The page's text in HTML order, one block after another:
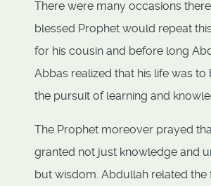
There were many occasions
blessed Prophet would repeat
for his cousin and before long
Abbas realized that his life was
the pursuit of learning and
The Prophet moreover prayed
granted not just knowledge and
but wisdom. Abdullah related the